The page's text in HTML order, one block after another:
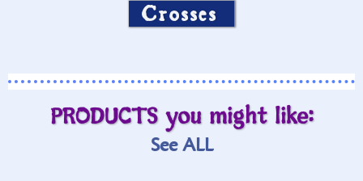
Crosses
PRODUCTS you might like:
See ALL